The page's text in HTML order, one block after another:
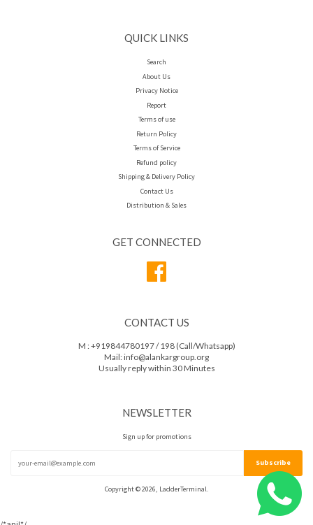
QUICK LINKS
Search
About Us
Privacy Notice
Report
Terms of use
Return Policy
Terms of Service
Refund policy
Shipping & Delivery Policy
Contact Us
Distribution & Sales
GET CONNECTED
CONTACT US
M : +919844780197 / 198 (Call/Whatsapp)
Mail: info@alankargroup.org
Usually reply within 30 Minutes
NEWSLETTER
Sign up for promotions
Copyright © 2026, LadderTerminal.